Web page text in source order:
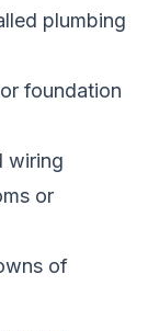
plumbing
foundation
wiring
or
of